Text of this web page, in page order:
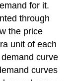
for it.
through
the price
unit of each
curve
curves